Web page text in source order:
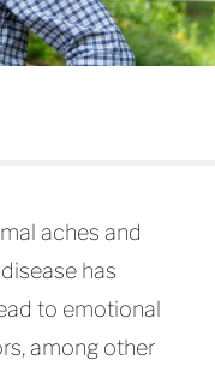
aches and
has
to emotional
among other